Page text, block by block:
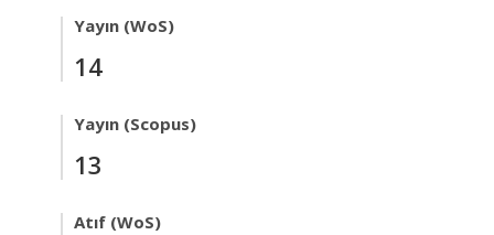
Yayın (WoS)
14
Yayın (Scopus)
13
Atıf (WoS)